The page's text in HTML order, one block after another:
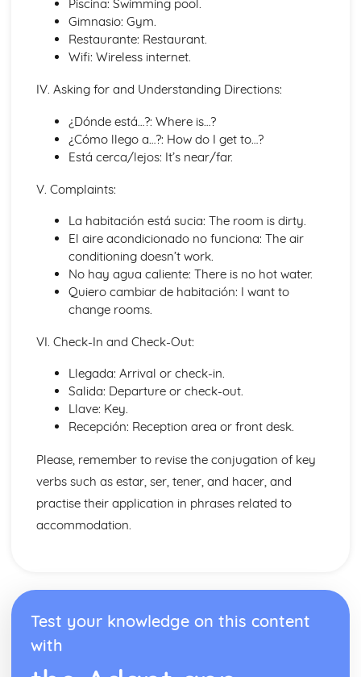
Being Polite
Times and Dates
Questions
Numbers
Global Events
Caring for the Environment
Environmental Problems
Problems in Society
Giving Orders
Negative Forms
The Passive and Impersonal Verbs
Verbs with '-ing' and 'just done'
Would, Could and Should
Reflexive Verbs and Pronouns
Talking about the Past
Ser' and 'Estar' in the Present Tense
Verbs in the Present Tense
Conjunctions
Por', 'Para' and the Personal 'a'
Preopsitions
Me, You, Them- Object Pronouns
I, You, We- Subject Pronouns
Words to say how much
Words to compare actions
The', 'A', 'Some' and other little words
Travel and Tourism
Giving and Asking for Directions
Piscina: Swimming pool.
Gimnasio: Gym.
Restaurante: Restaurant.
Wifi: Wireless internet.
IV. Asking for and Understanding Directions:
¿Dónde está…?: Where is…?
¿Cómo llego a…?: How do I get to…?
Está cerca/lejos: It’s near/far.
V. Complaints:
La habitación está sucia: The room is dirty.
El aire acondicionado no funciona: The air
conditioning doesn’t work.
No hay agua caliente: There is no hot water.
Quiero cambiar de habitación: I want to
change rooms.
VI. Check-In and Check-Out:
Llegada: Arrival or check-in.
Salida: Departure or check-out.
Llave: Key.
Recepción: Reception area or front desk.
Please, remember to revise the conjugation of key
verbs such as estar, ser, tener, and hacer, and
practise their application in phrases related to
accommodation.
Test your knowledge on this content
with